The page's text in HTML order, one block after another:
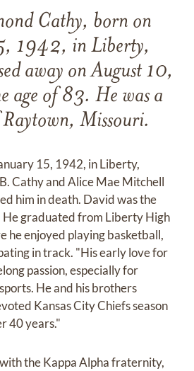
Cathy, born on
1942, in Liberty,
away on August 10,
age of 83. He was a
Missouri.
15, 1942, in Liberty,
Cathy and Alice Mae Mitchell
him in death. David was the
graduated from Liberty High
he enjoyed playing basketball,
in track. "His early love for
passion, especially for
He and his brothers
Kansas City Chiefs season
40 years."
the Kappa Alpha fraternity,